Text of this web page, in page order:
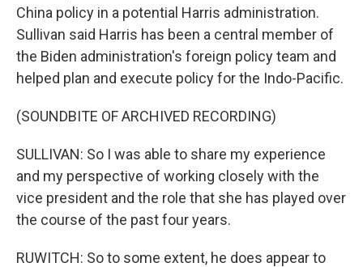
China policy in a potential Harris administration.
Sullivan said Harris has been a central member of
the Biden administration's foreign policy team and
helped plan and execute policy for the Indo-Pacific.
(SOUNDBITE OF ARCHIVED RECORDING)
SULLIVAN: So I was able to share my experience
and my perspective of working closely with the
vice president and the role that she has played over
the course of the past four years.
RUWITCH: So to some extent, he does appear to